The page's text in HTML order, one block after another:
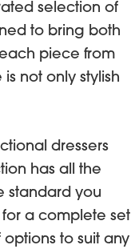
selection of
to bring both
piece from
not only stylish
dressers
has all the
standard you
a complete set
to suit any